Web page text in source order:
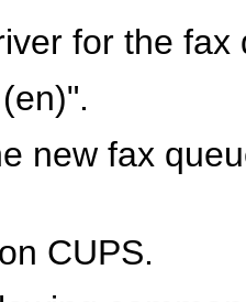
for the fax
new fax
CUPS.